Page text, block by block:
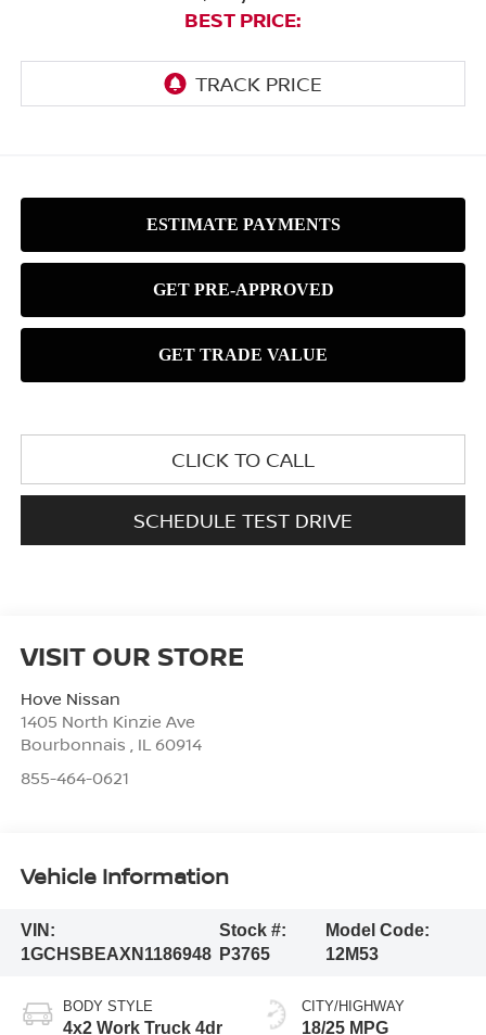
BEST PRICE:
CLICK TO CALL
SCHEDULE TEST DRIVE
VISIT OUR STORE
Hove Nissan
1405 North Kinzie Ave
Bourbonnais
IL 60914
855-464-0621
Vehicle Information
VIN:
1GCHSBEAXN1186948
Stock #:
P3765
Model Code:
12M53
BODY STYLE
4x2 Work Truck 4dr
CITY/HIGHWAY
18/25 MPG